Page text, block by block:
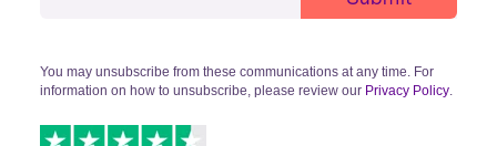
You may unsubscribe from these communications at any time. For
information on how to unsubscribe, please review our Privacy Policy.